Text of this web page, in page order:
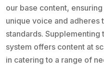
our base content,
unique voice and adheres
standards.
system offers content at
in catering to a range of